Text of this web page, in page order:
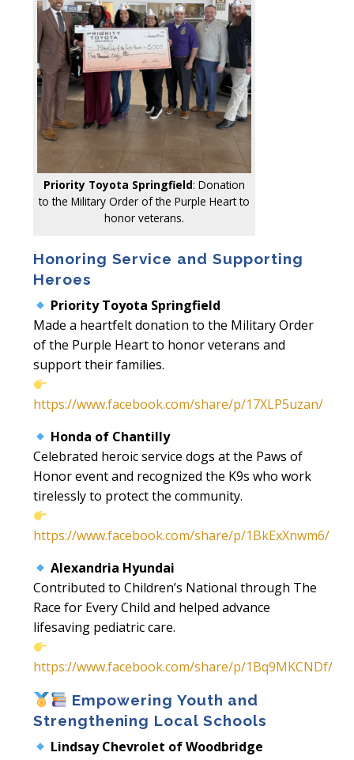
Priority Toyota Springfield: Donation
to the Military Order of the Purple Heart to
honor veterans.
Honoring Service and Supporting
Heroes
Priority Toyota Springfield
Made a heartfelt donation to the Military Order
of the Purple Heart to honor veterans and
support their families.
https://www.facebook.com/share/p/17XLP5uzan/
Honda of Chantilly
Celebrated heroic service dogs at the Paws of
Honor event and recognized the K9s who work
tirelessly to protect the community.
https://www.facebook.com/share/p/1BkExXnwm6/
Alexandria Hyundai
Contributed to Children’s National through The
Race for Every Child and helped advance
lifesaving pediatric care.
https://www.facebook.com/share/p/1Bq9MKCNDf/
Empowering Youth and
Strengthening Local Schools
Lindsay Chevrolet of Woodbridge